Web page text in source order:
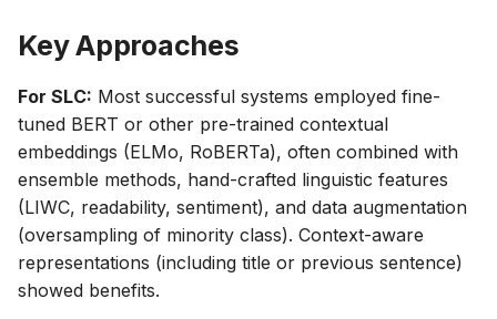
Key Approaches
For SLC: Most successful systems employed fine-
tuned BERT or other pre-trained contextual
embeddings (ELMo, RoBERTa), often combined with
ensemble methods, hand-crafted linguistic features
(LIWC, readability, sentiment), and data augmentation
(oversampling of minority class). Context-aware
representations (including title or previous sentence)
showed benefits.